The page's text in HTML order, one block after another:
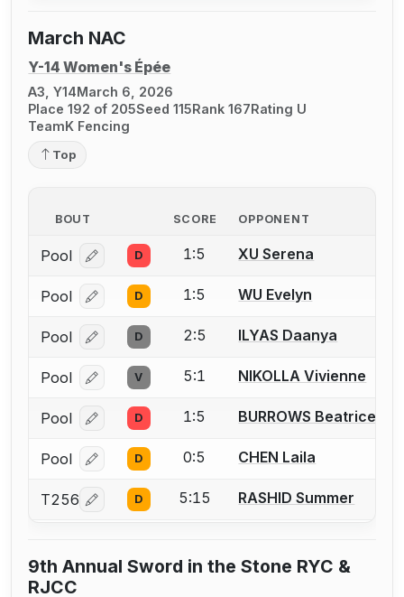
March NAC
Y-14 Women's Épée
A3, Y14March 6, 2026
Place 192 of 205Seed 115Rank 167Rating U
TeamK Fencing
Top
BOUT SCORE OPPONENT
Pool Log in or create an account to report a bout
D 1:5 XU Serena
Pool Log in or create an account to report a bout
D 1:5 WU Evelyn
Pool Log in or create an account to report a bout
D 2:5 ILYAS Daanya
Pool Log in or create an account to report a bout
V 5:1 NIKOLLA Vivienne
Pool Log in or create an account to report a bout
D 1:5 BURROWS Beatrice
Pool Log in or create an account to report a bout
D 0:5 CHEN Laila
T256 Log in or create an account to report a bout
D 5:15 RASHID Summer
9th Annual Sword in the Stone RYC &
RJCC